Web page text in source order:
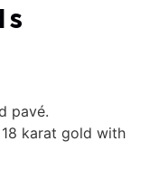
pavé.
karat gold with